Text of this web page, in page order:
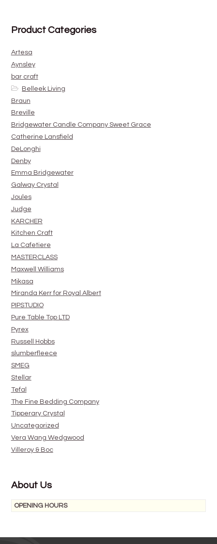
Product Categories
Artesa
Aynsley
bar craft
Belleek Living
Braun
Breville
Bridgewater Candle Company Sweet Grace
Catherine Lansfield
DeLonghi
Denby
Emma Bridgewater
Galway Crystal
Joules
Judge
KARCHER
Kitchen Craft
La Cafetiere
MASTERCLASS
Maxwell Williams
Mikasa
Miranda Kerr for Royal Albert
PIPSTUDIO
Pure Table Top LTD
Pyrex
Russell Hobbs
slumberfleece
SMEG
Stellar
Tefal
The Fine Bedding Company
Tipperary Crystal
Uncategorized
Vera Wang Wedgwood
Villeroy & Boc
About Us
OPENING HOURS